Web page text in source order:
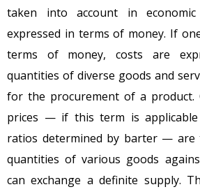
taken into account in
expressed in terms of money. If
terms of money, costs are
quantities of diverse goods and
for the procurement of a product.
prices — if this term is
ratios determined by barter — are
quantities of various goods
can exchange a definite supply.